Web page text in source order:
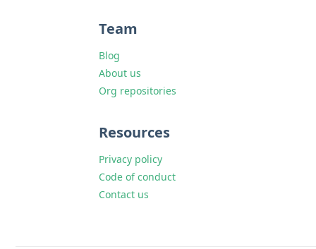
Team
Blog
About us
Org repositories
Resources
Privacy policy
Code of conduct
Contact us